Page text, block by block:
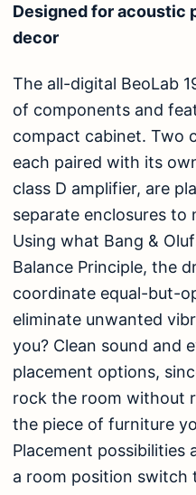
Designed for acoustic
decor
The all-digital BeoLab
of components and
compact cabinet. Two
each paired with its
class D amplifier, are
separate enclosures to
Using what Bang &
Balance Principle, the
coordinate equal-but-
eliminate unwanted
you? Clean sound and
placement options,
rock the room without
the piece of furniture
Placement possibilities
a room position switch